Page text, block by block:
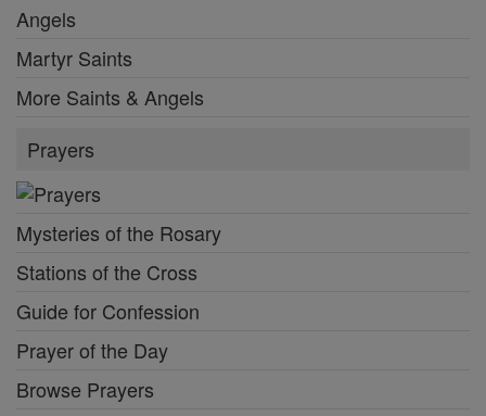
Angels
Martyr Saints
More Saints & Angels
Prayers
Mysteries of the Rosary
Stations of the Cross
Guide for Confession
Prayer of the Day
Browse Prayers